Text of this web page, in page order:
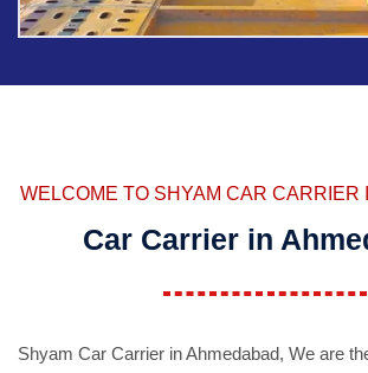
WELCOME TO SHYAM CAR CARRIER
Car Carrier in
Shyam Car Carrier in Ahmedabad, We are